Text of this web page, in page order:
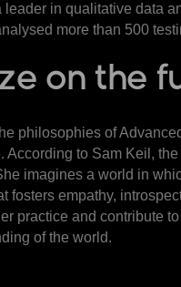
leader in qualitative data
more than 500
on the
philosophies of
According to Sam Keil,
imagines a world in
fosters empathy,
practice and contribute
of the world.